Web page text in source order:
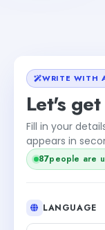
WRITE WITH
Let's get
Fill in your
appears in
87people are
LANGUAGE